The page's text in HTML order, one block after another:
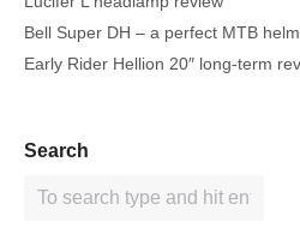
Bell Super DH – a perfect MTB
Early Rider Hellion 20″ long-term
Search